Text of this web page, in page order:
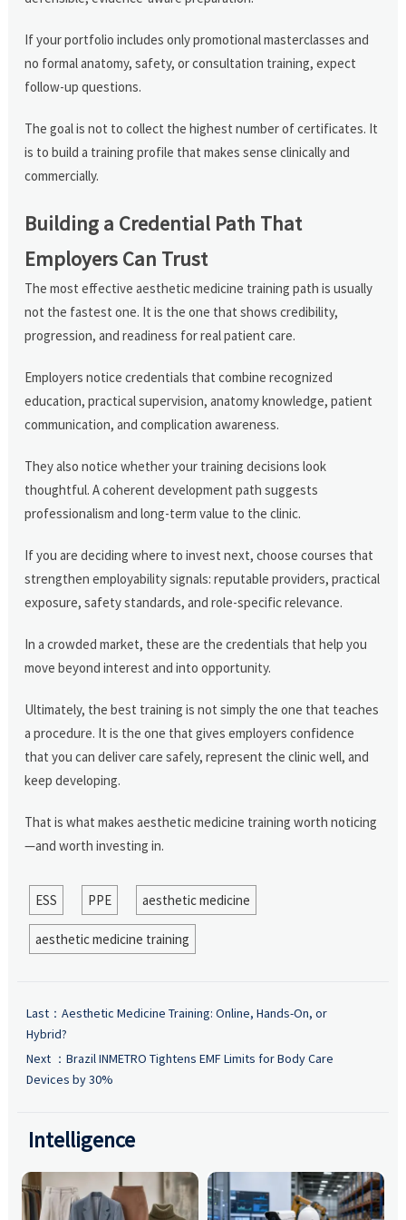
If your portfolio includes only promotional masterclasses and
no formal anatomy, safety, or consultation training, expect
follow-up questions.
The goal is not to collect the highest number of certificates. It
is to build a training profile that makes sense clinically and
commercially.
Building a Credential Path That
Employers Can Trust
The most effective aesthetic medicine training path is usually
not the fastest one. It is the one that shows credibility,
progression, and readiness for real patient care.
Employers notice credentials that combine recognized
education, practical supervision, anatomy knowledge, patient
communication, and complication awareness.
They also notice whether your training decisions look
thoughtful. A coherent development path suggests
professionalism and long-term value to the clinic.
If you are deciding where to invest next, choose courses that
strengthen employability signals: reputable providers, practical
exposure, safety standards, and role-specific relevance.
In a crowded market, these are the credentials that help you
move beyond interest and into opportunity.
Ultimately, the best training is not simply the one that teaches
a procedure. It is the one that gives employers confidence
that you can deliver care safely, represent the clinic well, and
keep developing.
That is what makes aesthetic medicine training worth noticing
—and worth investing in.
ESS PPE aesthetic medicine
aesthetic medicine training
Last： Aesthetic Medicine Training: Online, Hands-On, or
Hybrid?
Next ： Brazil INMETRO Tightens EMF Limits for Body Care
Devices by 30%
Intelligence